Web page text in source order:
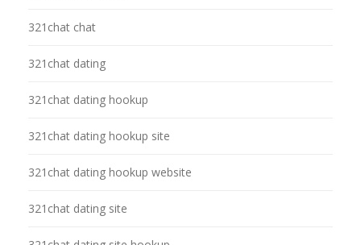
321chat chat
321chat dating
321chat dating hookup
321chat dating hookup site
321chat dating hookup website
321chat dating site